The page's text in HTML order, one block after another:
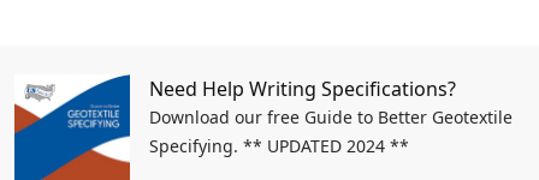
Need Help Writing Specifications?
Download our free Guide to Better Geotextile
Specifying. ** UPDATED 2024 **